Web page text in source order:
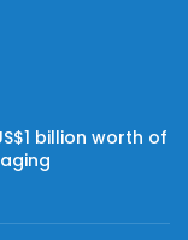
billion worth of